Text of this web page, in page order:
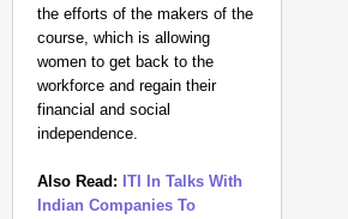
the efforts of the makers of the
course, which is allowing
women to get back to the
workforce and regain their
financial and social
independence.
Also Read: ITI In Talks With
Indian Companies To